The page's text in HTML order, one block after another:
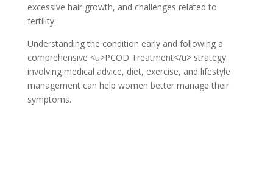
excessive hair growth, and challenges related to
fertility.
Understanding the condition early and following a
comprehensive <u>PCOD Treatment</u> strategy
involving medical advice, diet, exercise, and lifestyle
management can help women better manage their
symptoms.